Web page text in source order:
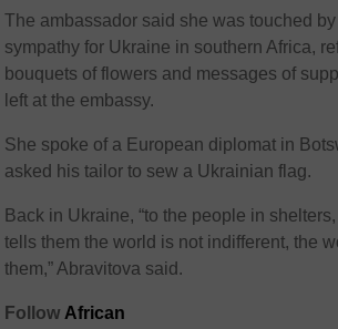
The ambassador said she was touched
sympathy for Ukraine in southern Africa,
bouquets of flowers and messages of
left at the embassy.
She spoke of a European diplomat in
asked his tailor to sew a Ukrainian flag.
Back in Ukraine, “to the people in
tells them the world is not indifferent, the
them,” Abravitova said.
Follow African